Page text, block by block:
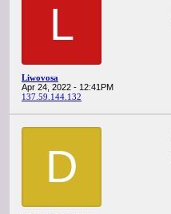
L
Liwovosa
Apr 24, 2022 - 12:41PM
137.59.144.132
D